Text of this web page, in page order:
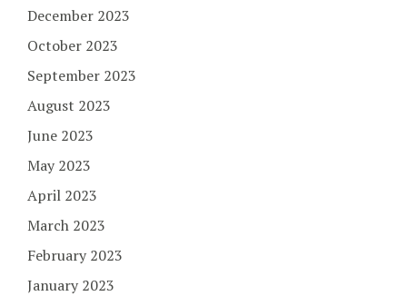
December 2023
October 2023
September 2023
August 2023
June 2023
May 2023
April 2023
March 2023
February 2023
January 2023